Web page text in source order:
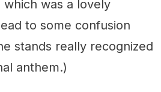
which was a lovely
to some confusion
stands really recognized
anthem.)